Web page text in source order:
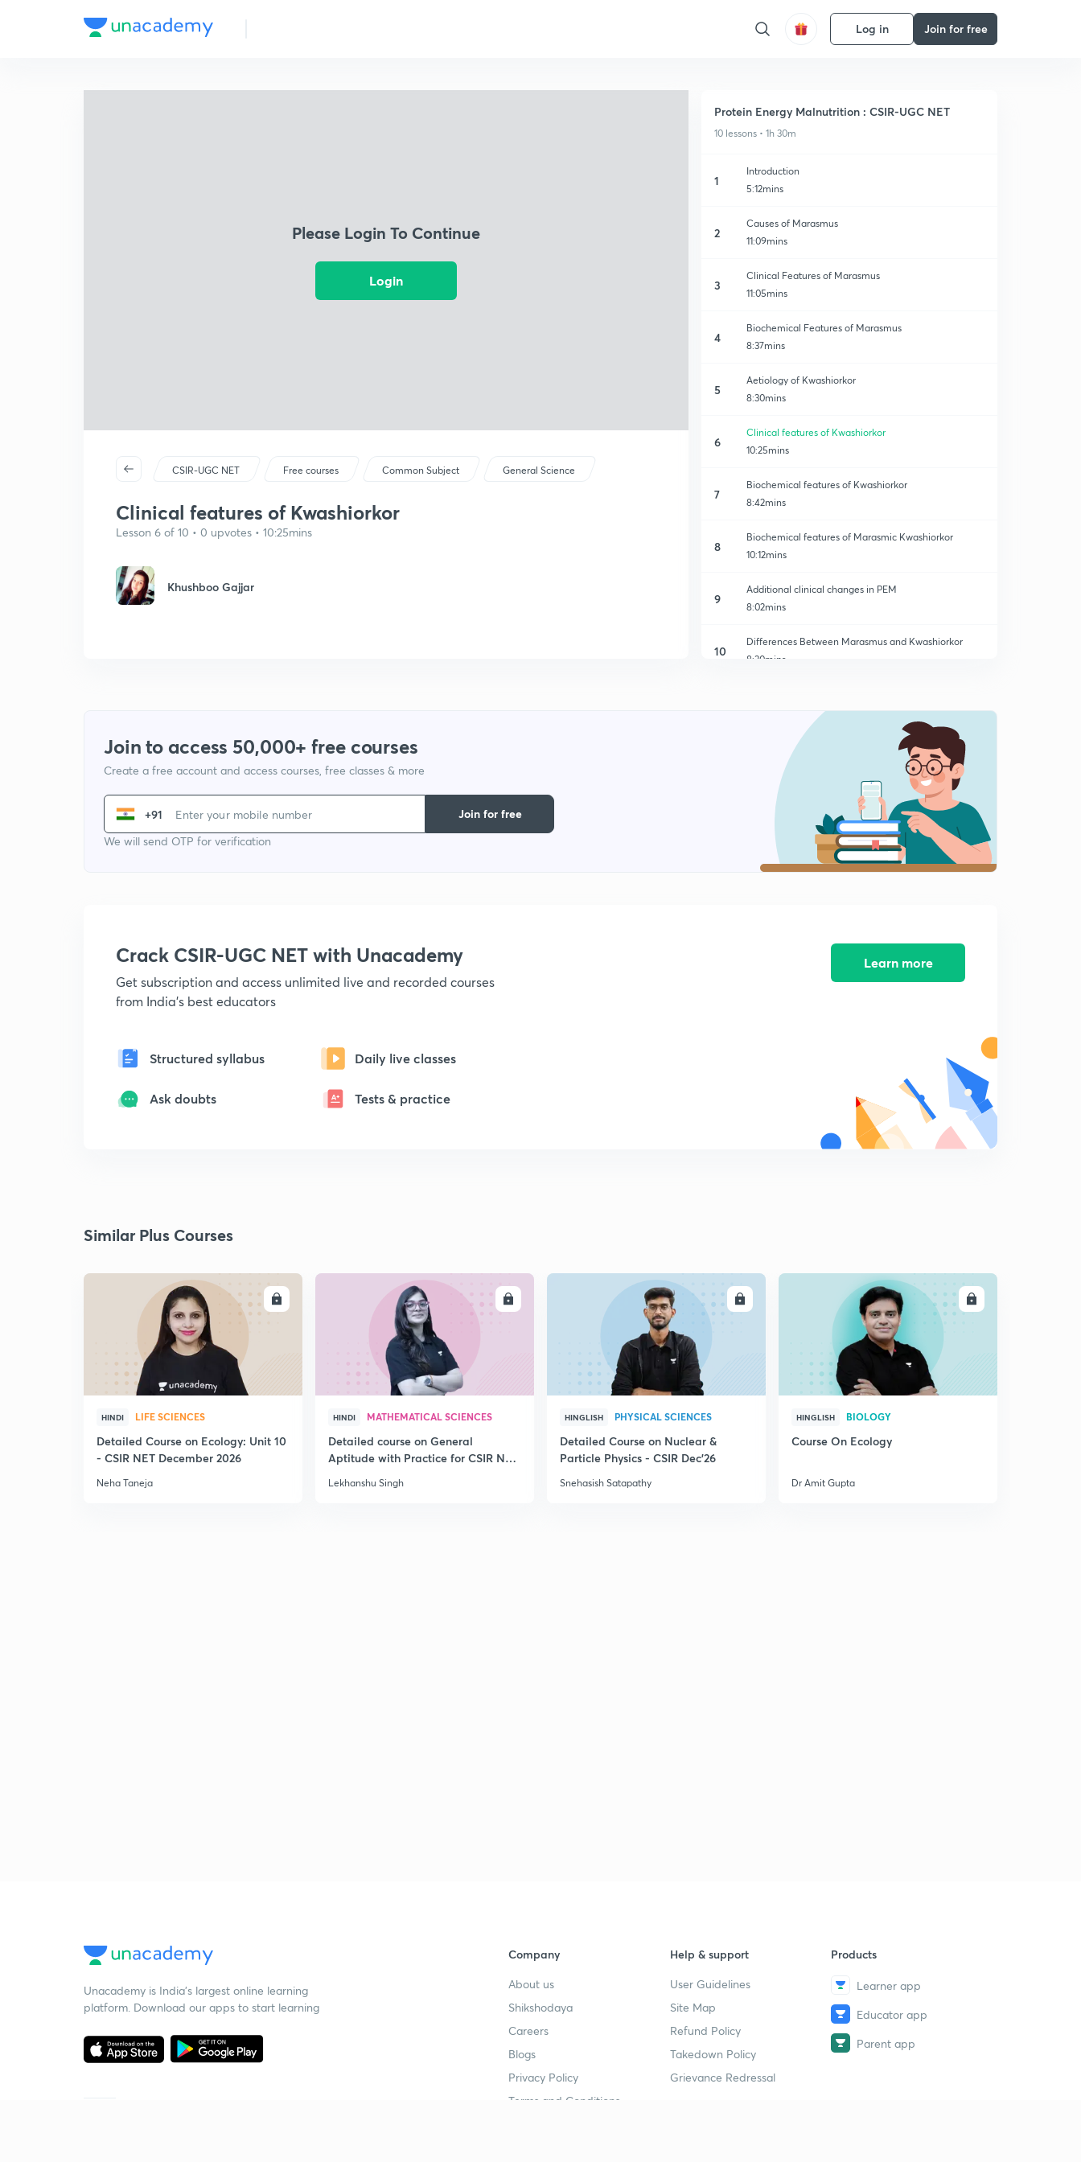
Log in Join for free
Please Login To Continue
Login
CSIR-UGC NET Free courses Common Subject General Science
Clinical features of Kwashiorkor
Lesson 6 of 10 • 0 upvotes • 10:25mins
Khushboo Gajjar
Protein Energy Malnutrition : CSIR-UGC NET
10 lessons • 1h 30m
1
Introduction
5:12mins
2
Causes of Marasmus
11:09mins
3
Clinical Features of Marasmus
11:05mins
4
Biochemical Features of Marasmus
8:37mins
5
Aetiology of Kwashiorkor
8:30mins
6
Clinical features of Kwashiorkor
10:25mins
7
Biochemical features of Kwashiorkor
8:42mins
8
Biochemical features of Marasmic Kwashiorkor
10:12mins
9
Additional clinical changes in PEM
8:02mins
10
Differences Between Marasmus and Kwashiorkor
8:30mins
Join to access 50,000+ free courses
Create a free account and access courses, free classes & more
+91
We will send OTP for verification
Join for free
Crack CSIR-UGC NET with Unacademy
Get subscription and access unlimited live and recorded courses
from India's best educators
Structured syllabus Daily live classes
Ask doubts Tests & practice
Learn more
Similar Plus Courses
ENROLL
HINDI LIFE SCIENCES
Detailed Course on Ecology: Unit 10
- CSIR NET December 2026
Neha Taneja
ENROLL
HINDI MATHEMATICAL SCIENCES
Detailed course on General
Aptitude with Practice for CSIR NET
Lekhanshu Singh
ENROLL
HINGLISH PHYSICAL SCIENCES
Detailed Course on Nuclear &
Particle Physics - CSIR Dec'26
Snehasish Satapathy
ENROLL
HINGLISH BIOLOGY
Course On Ecology
Dr Amit Gupta
Unacademy is India’s largest online learning
platform. Download our apps to start learning
Company
About us
Shikshodaya
Careers
Blogs
Privacy Policy
Terms and Conditions
Help & support
User Guidelines
Site Map
Refund Policy
Takedown Policy
Grievance Redressal
Products
Learner app
Educator app
Parent app